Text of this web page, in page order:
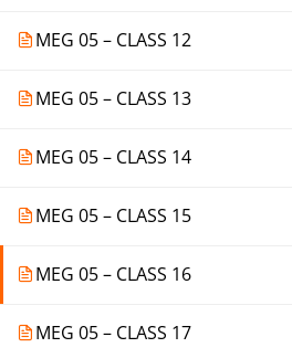
MEG 05 – CLASS 12
MEG 05 – CLASS 13
MEG 05 – CLASS 14
MEG 05 – CLASS 15
MEG 05 – CLASS 16
MEG 05 – CLASS 17